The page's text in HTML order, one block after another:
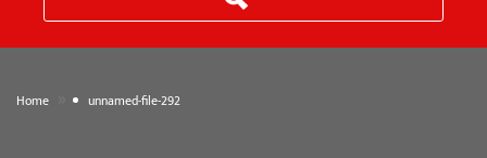
Home unnamed-file-292